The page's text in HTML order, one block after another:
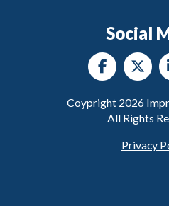
Social
Coypright 2026
All Rights
Privacy